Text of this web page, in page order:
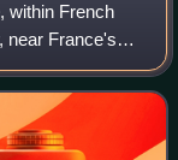
within French
near France's
de-France